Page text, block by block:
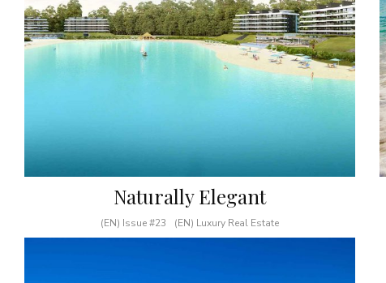
Naturally Elegant
(EN) Issue #23 (EN) Luxury Real Estate